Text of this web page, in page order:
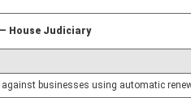
House Judiciary
against businesses using automatic